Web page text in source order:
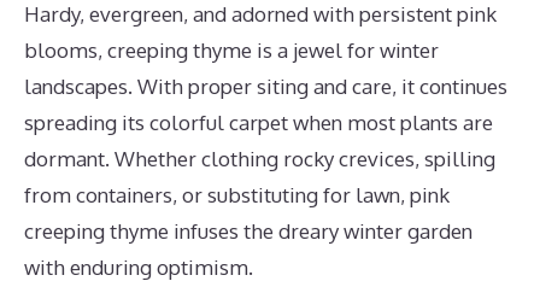
Hardy, evergreen, and adorned with persistent pink
blooms, creeping thyme is a jewel for winter
landscapes. With proper siting and care, it continues
spreading its colorful carpet when most plants are
dormant. Whether clothing rocky crevices, spilling
from containers, or substituting for lawn, pink
creeping thyme infuses the dreary winter garden
with enduring optimism.